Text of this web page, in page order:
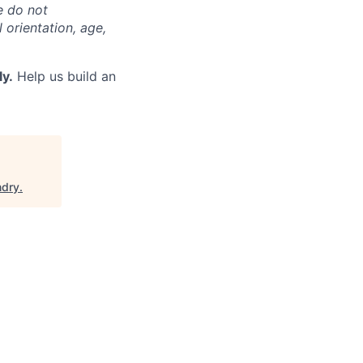
do not
orientation, age,
Help us build an
.